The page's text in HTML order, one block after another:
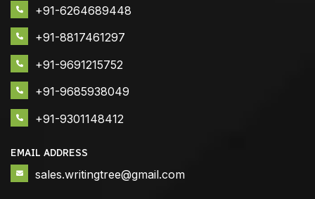
+91-6264689448
+91-8817461297
+91-9691215752
+91-9685938049
+91-9301148412
EMAIL ADDRESS
sales.writingtree@gmail.com